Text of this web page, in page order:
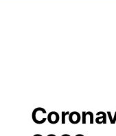
Regional
Closings/
Broadcast
KHAS